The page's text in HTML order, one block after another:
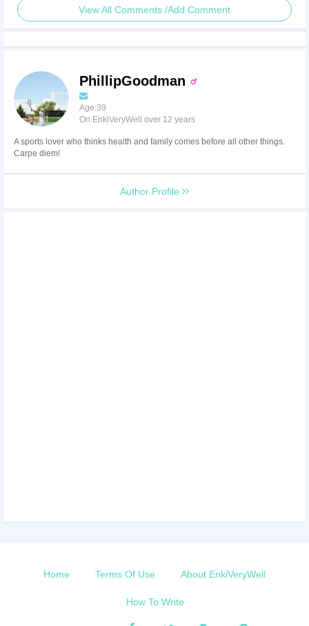
View All Comments /Add Comment
PhillipGoodman
Age:39
On EnkiVeryWell over 12 years
A sports lover who thinks health and family comes before all other things.
Carpe diem!
Author Profile
Home Terms Of Use About EnkiVeryWell
How To Write